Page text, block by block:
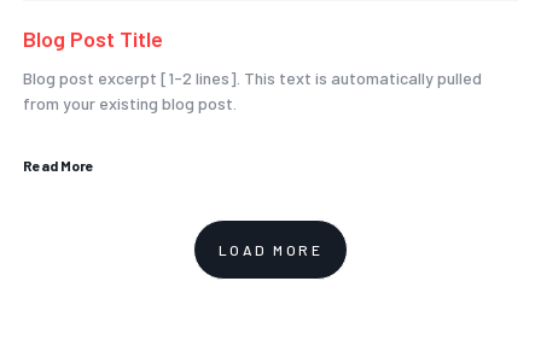
Blog Post Title
Blog post excerpt [1-2 lines]. This text is automatically pulled
from your existing blog post.
Read More
LOAD MORE